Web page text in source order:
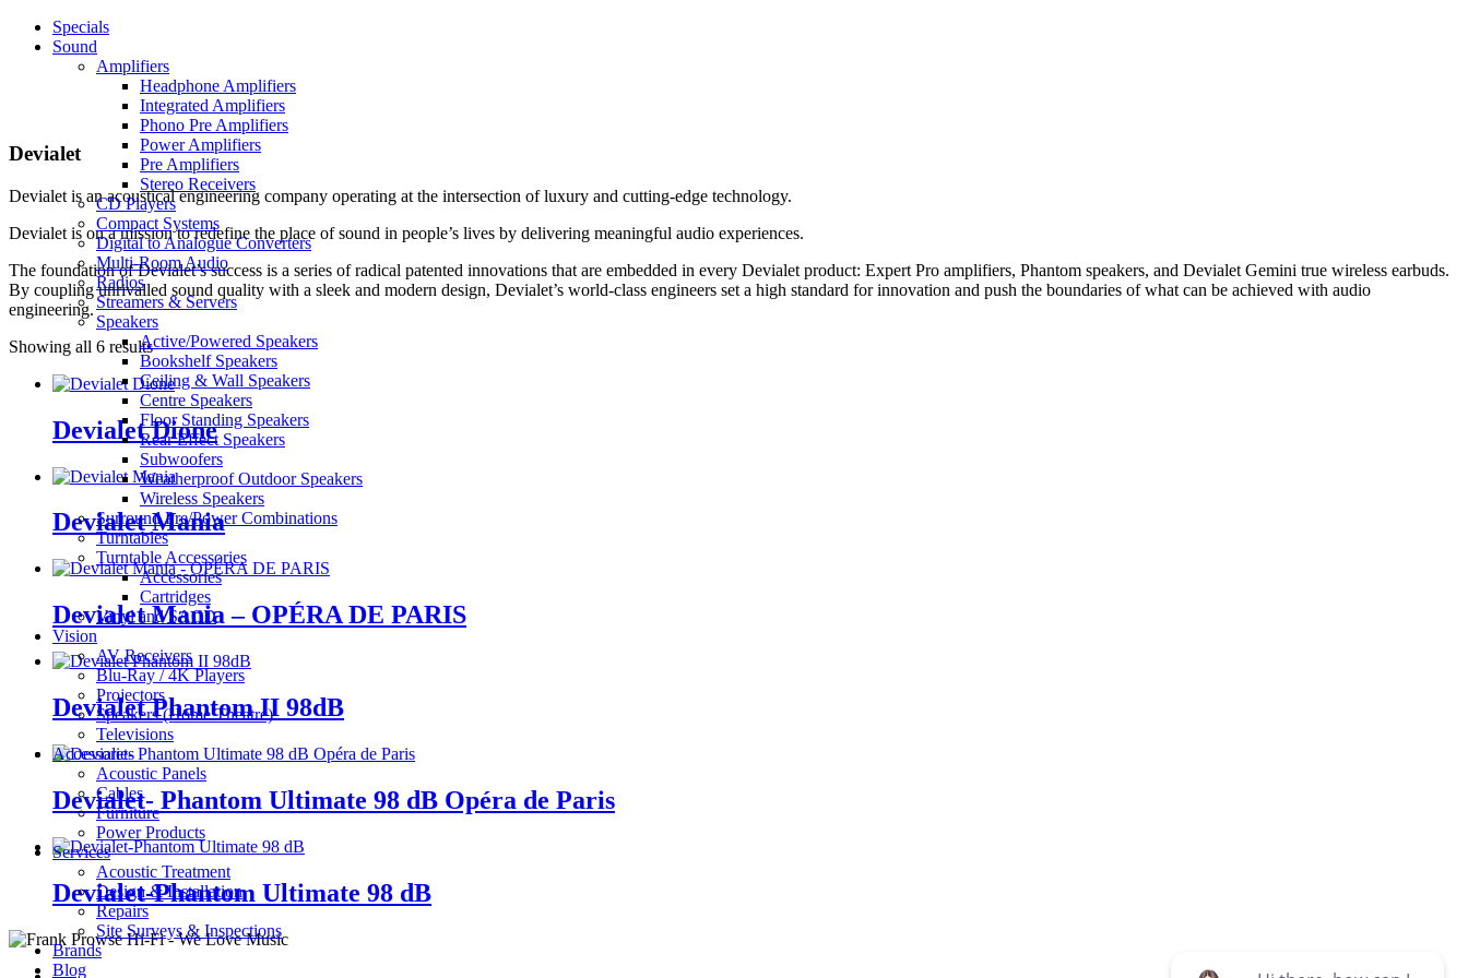
Specials
Sound
Amplifiers
Headphone Amplifiers
Integrated Amplifiers
Phono Pre Amplifiers
Power Amplifiers
Pre Amplifiers
Stereo Receivers
CD Players
Compact Systems
Digital to Analogue Converters
Multi-Room Audio
Radios
Streamers & Servers
Speakers
Active/Powered Speakers
Bookshelf Speakers
Ceiling & Wall Speakers
Centre Speakers
Floor Standing Speakers
Rear Effect Speakers
Subwoofers
Weatherproof Outdoor Speakers
Wireless Speakers
Surround Pre/Power Combinations
Turntables
Turntable Accessories
Accessories
Cartridges
Vinyl and SACD
Vision
AV Receivers
Blu-Ray / 4K Players
Projectors
Speakers (Home Theatre)
Televisions
Accessories
Acoustic Panels
Cables
Furniture
Power Products
Services
Acoustic Treatment
Design & Installation
Repairs
Site Surveys & Inspections
Brands
Blog
Devialet
Devialet is an acoustical engineering company operating at the intersection of luxury and cutting-edge technology.
Devialet is on a mission to redefine the place of sound in people’s lives by delivering meaningful audio experiences.
The foundation of Devialet’s success is a series of radical patented innovations that are embedded in every Devialet product: Expert Pro amplifiers, Phantom speakers, and Devialet Gemini true wireless earbuds.
By coupling unrivalled sound quality with a sleek and modern design, Devialet’s world-class engineers set a high standard for innovation and push the boundaries of what can be achieved with audio
engineering.
Showing all 6 results
Devialet Dione
Devialet Mania
Devialet Mania – OPÉRA DE PARIS
Devialet Phantom II 98dB
Devialet- Phantom Ultimate 98 dB Opéra de Paris
Devialet-Phantom Ultimate 98 dB